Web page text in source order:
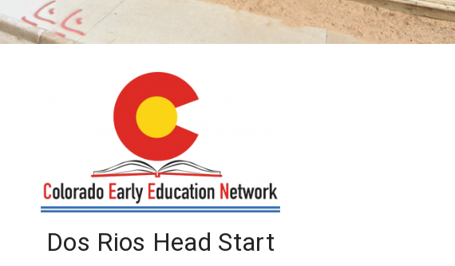
Dos Rios Head Start